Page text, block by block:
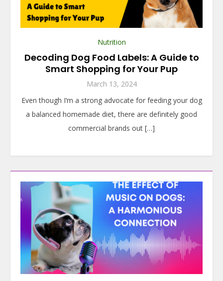
Nutrition
Decoding Dog Food Labels: A Guide to
Smart Shopping for Your Pup
March 13, 2024
Even though I’m a strong advocate for feeding your dog
a balanced homemade diet, there are definitely good
commercial brands out […]